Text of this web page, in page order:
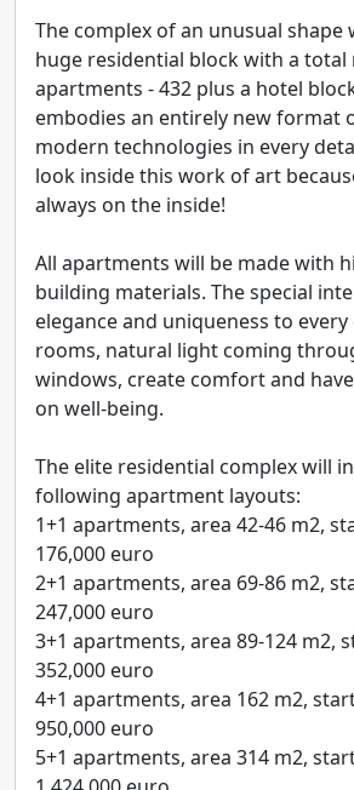
The complex of an unusual shape
huge residential block with a
apartments - 432 plus a hotel
embodies an entirely new format
modern technologies in every
look inside this work of art
always on the inside!
All apartments will be made with
building materials. The special
elegance and uniqueness to every
rooms, natural light coming
windows, create comfort and
on well-being.
The elite residential complex will
following apartment layouts:
1+1 apartments, area 42-46 m2,
176,000 euro
2+1 apartments, area 69-86 m2,
247,000 euro
3+1 apartments, area 89-124 m2,
352,000 euro
4+1 apartments, area 162 m2,
950,000 euro
5+1 apartments, area 314 m2,